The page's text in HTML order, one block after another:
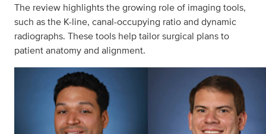
The review highlights the growing role of imaging tools,
such as the K-line, canal-occupying ratio and dynamic
radiographs. These tools help tailor surgical plans to
patient anatomy and alignment.